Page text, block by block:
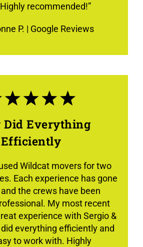
recommended!”
P. | Google Reviews
Did Everything
Efficiently
Wildcat movers for two
Each experience has gone
the crews have been
My most recent
experience with Sergio &
everything efficiently and
to work with. Highly